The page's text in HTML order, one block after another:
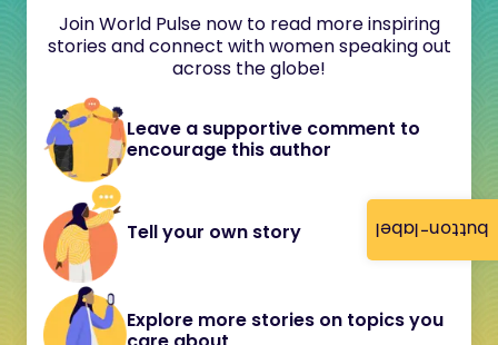
button-label
Join World Pulse now to read more inspiring
stories and connect with women speaking out
across the globe!
Leave a supportive comment to
encourage this author
Tell your own story
Explore more stories on topics you